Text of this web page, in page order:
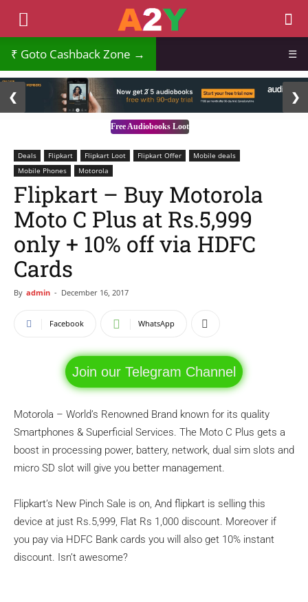
Goto Cashback Zone → ☰
Free Audiobooks Loot
❮ ❯
Deals Flipkart Flipkart Loot Flipkart Offer
Mobile deals
Mobile Phones
Motorola
Flipkart – Buy Motorola
Moto C Plus at Rs.5,999
only + 10% off via HDFC
Cards
By admin - December 16, 2017
Facebook WhatsApp
Join our Telegram Channel
Motorola – World’s Renowned Brand known for its quality
Smartphones & Superficial Services. The Moto C Plus gets a
boost in processing power, battery, network, dual sim slots and
micro SD slot will give you better management.
Flipkart’s New Pinch Sale is on, And flipkart is selling this
device at just Rs.5,999, Flat Rs 1,000 discount. Moreover if
you pay via HDFC Bank cards you will also get 10% instant
discount. Isn’t awesome?